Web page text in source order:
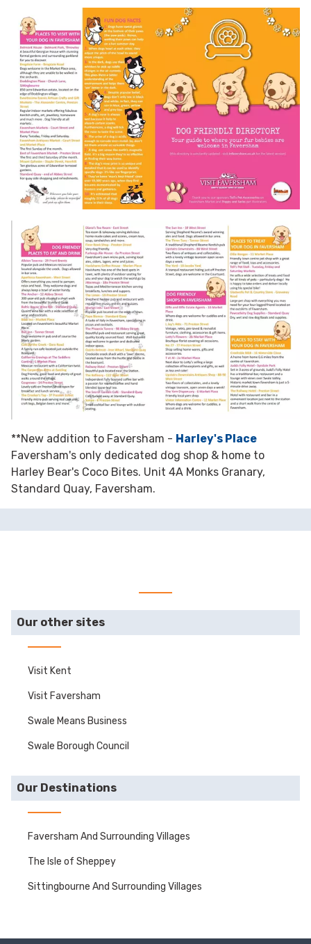
**New addition to Faversham - Harley's Place
Faversham's only dedicated dog shop & home to
Harley Bear's Coco Bites. Unit 4A Monks Granary,
Standard Quay, Faversham.
Our other sites
Visit Kent
Visit Faversham
Swale Means Business
Swale Borough Council
Our Destinations
Faversham And Surrounding Villages
The Isle of Sheppey
Sittingbourne And Surrounding Villages